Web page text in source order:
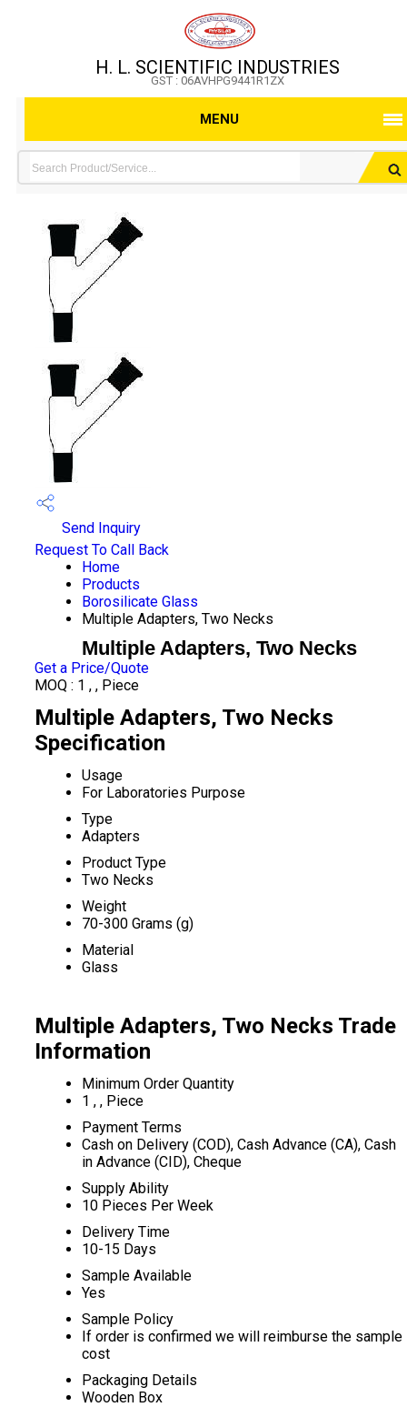
H. L. SCIENTIFIC INDUSTRIES
GST : 06AVHPG9441R1ZX
MENU
Send Inquiry
Request To Call Back
Home
Products
Borosilicate Glass
Multiple Adapters, Two Necks
Multiple Adapters, Two Necks
Get a Price/Quote
MOQ : 1 , , Piece
Multiple Adapters, Two Necks
Specification
Usage
For Laboratories Purpose
Type
Adapters
Product Type
Two Necks
Weight
70-300 Grams (g)
Material
Glass
Multiple Adapters, Two Necks Trade
Information
Minimum Order Quantity
1 , , Piece
Payment Terms
Cash on Delivery (COD), Cash Advance (CA), Cash
in Advance (CID), Cheque
Supply Ability
10 Pieces Per Week
Delivery Time
10-15 Days
Sample Available
Yes
Sample Policy
If order is confirmed we will reimburse the sample
cost
Packaging Details
Wooden Box